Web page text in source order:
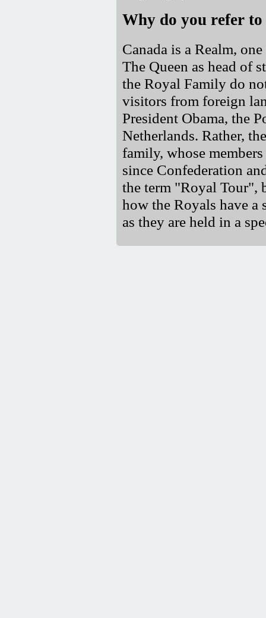
Why do you refer
Canada is a Realm,
The Queen as head of
the Royal Family do
visitors from foreign
President Obama, the
Netherlands. Rather,
family, whose
since Confederation
the term "Royal Tour",
how the Royals have a
as they are held in a